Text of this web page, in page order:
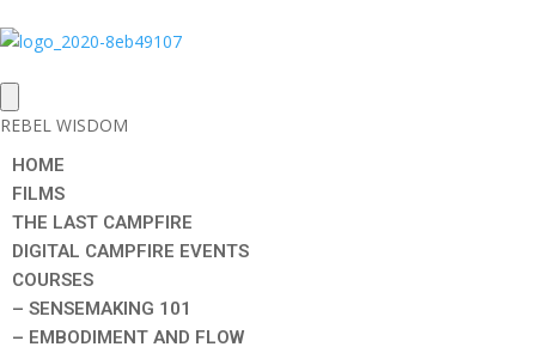
REBEL WISDOM
HOME
FILMS
THE LAST CAMPFIRE
DIGITAL CAMPFIRE EVENTS
COURSES
– SENSEMAKING 101
– EMBODIMENT AND FLOW